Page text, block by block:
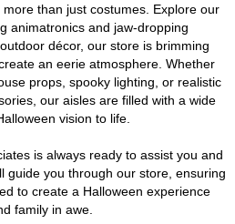
than just costumes. Explore our
animatronics and jaw-dropping
décor, our store is brimming
an eerie atmosphere. Whether
props, spooky lighting, or realistic
our aisles are filled with a wide
vision to life.
is always ready to assist you and
guide you through our store, ensuring
to create a Halloween experience
family in awe.